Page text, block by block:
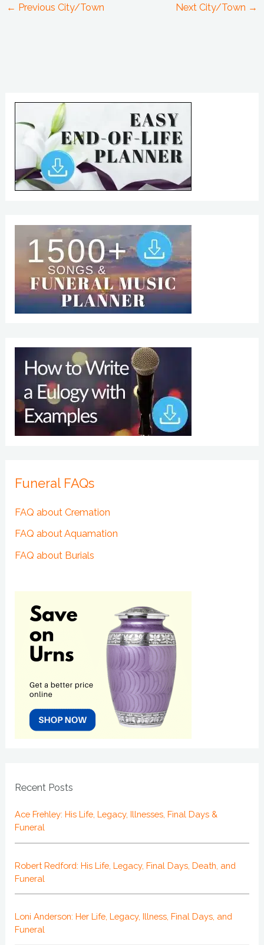
← Previous City/Town Next City/Town →
Funeral FAQs
FAQ about Cremation
FAQ about Aquamation
FAQ about Burials
Recent Posts
Ace Frehley: His Life, Legacy, Illnesses, Final Days &
Funeral
Robert Redford: His Life, Legacy, Final Days, Death, and
Funeral
Loni Anderson: Her Life, Legacy, Illness, Final Days, and
Funeral